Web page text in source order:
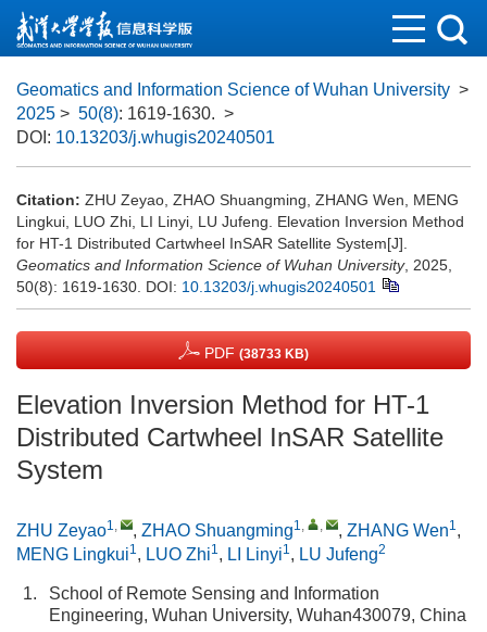
Geomatics and Information Science of Wuhan University >
2025 > 50(8): 1619-1630. >
DOI: 10.13203/j.whugis20240501
Citation: ZHU Zeyao, ZHAO Shuangming, ZHANG Wen, MENG
Lingkui, LUO Zhi, LI Linyi, LU Jufeng. Elevation Inversion Method
for HT-1 Distributed Cartwheel InSAR Satellite System[J].
Geomatics and Information Science of Wuhan University, 2025,
50(8): 1619-1630. DOI: 10.13203/j.whugis20240501
PDF (38733 KB)
Elevation Inversion Method for HT-1
Distributed Cartwheel InSAR Satellite
System
ZHU Zeyao1, , ZHAO Shuangming1, , , ZHANG Wen1,
MENG Lingkui1, LUO Zhi1, LI Linyi1, LU Jufeng2
1.
School of Remote Sensing and Information
Engineering, Wuhan University, Wuhan430079, China